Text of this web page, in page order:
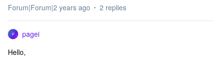
Forum|Forum|2 years ago 2 replies
P
pagei
Hello,